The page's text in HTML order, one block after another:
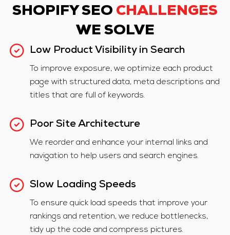
SHOPIFY SEO CHALLENGES
WE SOLVE
Low Product Visibility in Search
To improve exposure, we optimize each product
page with structured data, meta descriptions and
titles that are full of keywords.
Poor Site Architecture
We reorder and enhance your internal links and
navigation to help users and search engines.
Slow Loading Speeds
To ensure quick load speeds that improve your
rankings and retention, we reduce bottlenecks,
tidy up the code and compress pictures.